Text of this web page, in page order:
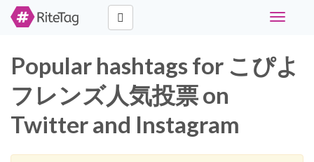
Toggle
Popular hashtags for こぴよ
フレンズ人気投票 on
Twitter and Instagram